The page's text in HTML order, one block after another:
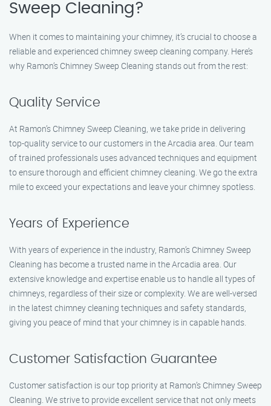
Sweep Cleaning?
When it comes to maintaining your chimney, it’s crucial to choose a
reliable and experienced chimney sweep cleaning company. Here’s
why Ramon’s Chimney Sweep Cleaning stands out from the rest:
Quality Service
At Ramon’s Chimney Sweep Cleaning, we take pride in delivering
top-quality service to our customers in the Arcadia area. Our team
of trained professionals uses advanced techniques and equipment
to ensure thorough and efficient chimney cleaning. We go the extra
mile to exceed your expectations and leave your chimney spotless.
Years of Experience
With years of experience in the industry, Ramon’s Chimney Sweep
Cleaning has become a trusted name in the Arcadia area. Our
extensive knowledge and expertise enable us to handle all types of
chimneys, regardless of their size or complexity. We are well-versed
in the latest chimney cleaning techniques and safety standards,
giving you peace of mind that your chimney is in capable hands.
Customer Satisfaction Guarantee
Customer satisfaction is our top priority at Ramon’s Chimney Sweep
Cleaning. We strive to provide excellent service that not only meets